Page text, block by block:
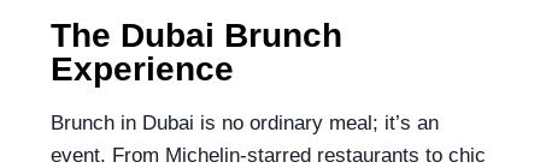
The Dubai Brunch
Experience
Brunch in Dubai is no ordinary meal; it’s an
event. From Michelin-starred restaurants to chic